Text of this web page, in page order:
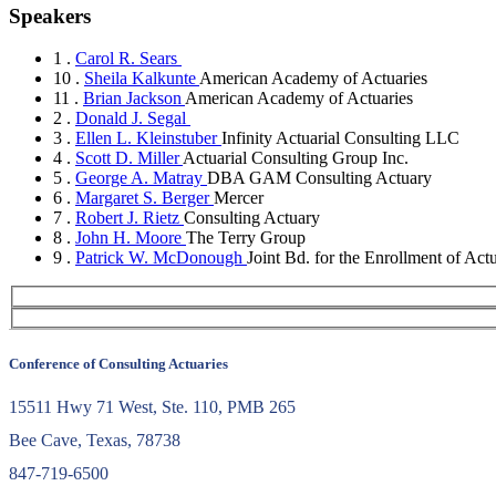
Speakers
1 . Carol R. Sears
10 . Sheila Kalkunte American Academy of Actuaries
11 . Brian Jackson American Academy of Actuaries
2 . Donald J. Segal
3 . Ellen L. KleinstuberInfinity Actuarial Consulting LLC
4 . Scott D. MillerActuarial Consulting Group Inc.
5 . George A. Matray DBA GAM Consulting Actuary
6 . Margaret S. BergerMercer
7 . Robert J. Rietz Consulting Actuary
8 . John H. Moore The Terry Group
9 . Patrick W. McDonough Joint Bd. for the Enrollment of
Conference of Consulting Actuaries
15511 Hwy 71 West, Ste. 110, PMB 265
Bee Cave, Texas, 78738
847-719-6500